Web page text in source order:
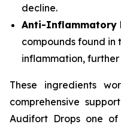
decline.
Anti-Inflammatory
compounds found in
inflammation,
These ingredients
comprehensive
Audifort Drops one